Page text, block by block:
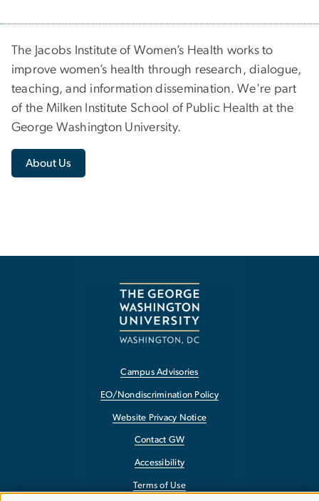
The Jacobs Institute of Women’s Health works to
improve women’s health through research, dialogue,
teaching, and information dissemination. We're part
of the Milken Institute School of Public Health at the
George Washington University.
About Us
Campus Advisories
EO/Nondiscrimination Policy
Website Privacy Notice
Contact GW
Accessibility
Terms of Use